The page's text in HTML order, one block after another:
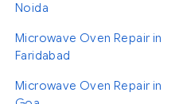
Noida
Microwave Oven Repair in
Faridabad
Microwave Oven Repair in